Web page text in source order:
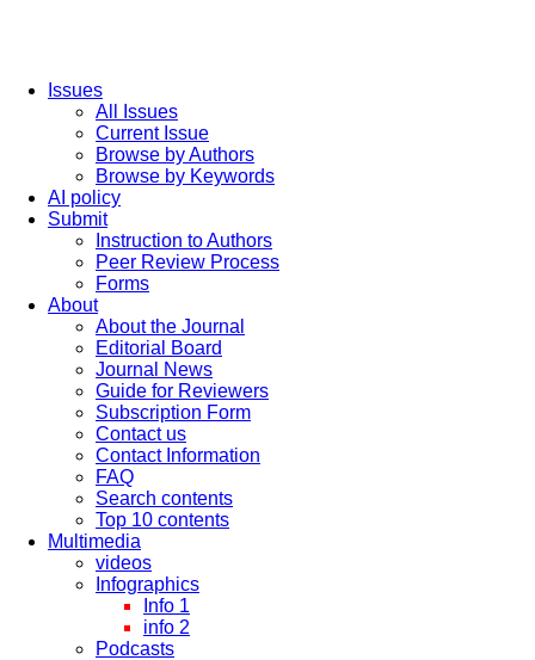
Issues
All Issues
Current Issue
Browse by Authors
Browse by Keywords
AI policy
Submit
Instruction to Authors
Peer Review Process
Forms
About
About the Journal
Editorial Board
Journal News
Guide for Reviewers
Subscription Form
Contact us
Contact Information
FAQ
Search contents
Top 10 contents
Multimedia
videos
Infographics
Info 1
info 2
Podcasts